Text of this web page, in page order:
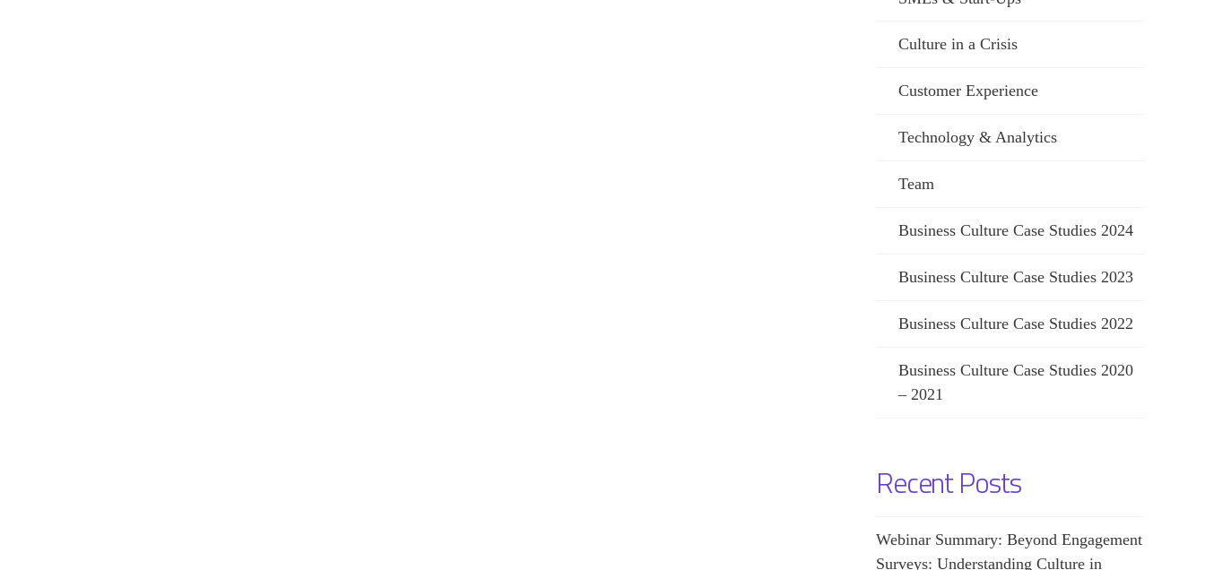
Culture in a Crisis
Customer Experience
Technology & Analytics
Team
Business Culture Case Studies 2024
Business Culture Case Studies 2023
Business Culture Case Studies 2022
Business Culture Case Studies 2020
– 2021
Recent Posts
Webinar Summary: Beyond Engagement
Surveys: Understanding Culture in